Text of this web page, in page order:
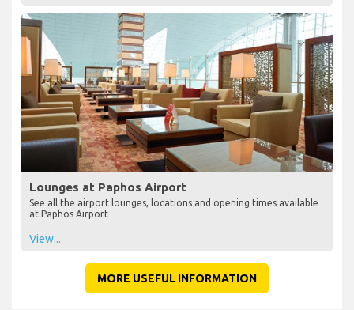
Lounges at Paphos Airport
See all the airport lounges, locations and opening times available
at Paphos Airport
View...
MORE USEFUL INFORMATION